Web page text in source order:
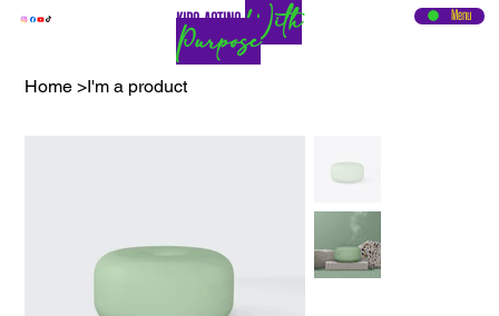
KIDS ACTINGWith
Purpose
Menu
Home >I'm a product